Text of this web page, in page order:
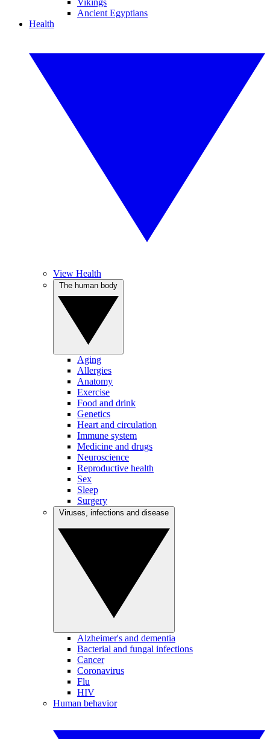
Vikings
Ancient Egyptians
Health
View Health
Aging
Allergies
Anatomy
Exercise
Food and drink
Genetics
Heart and circulation
Immune system
Medicine and drugs
Neuroscience
Reproductive health
Sex
Sleep
Surgery
Alzheimer's and dementia
Bacterial and fungal infections
Cancer
Coronavirus
Flu
HIV
Human behavior